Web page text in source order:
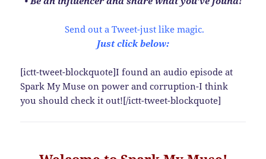
Send out a Tweet-just like magic.
Just click below:
[ictt-tweet-blockquote]I found an audio episode at
Spark My Muse on power and corruption-I think
you should check it out![/ictt-tweet-blockquote]